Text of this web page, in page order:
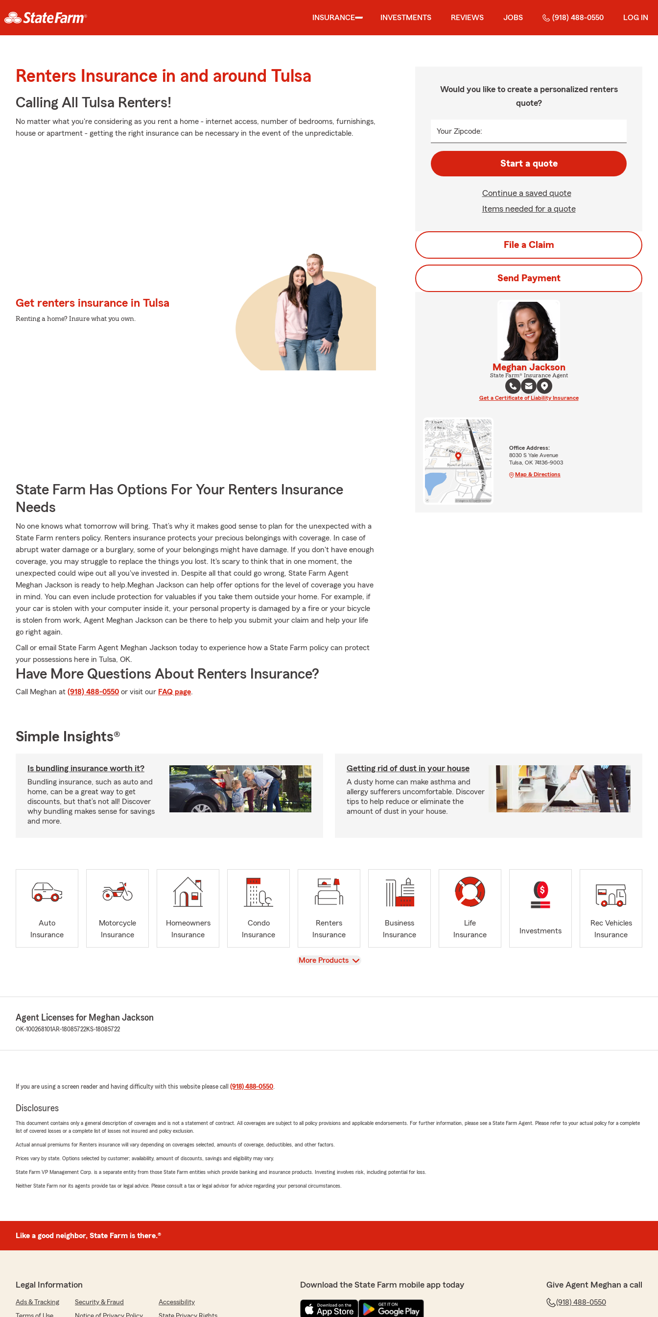
INSURANCE INVESTMENTS REVIEWS JOBS (918) 488-0550 LOG IN
Renters Insurance in and around Tulsa
Calling All Tulsa Renters!
No matter what you're considering as you rent a home - internet access, number of bedrooms, furnishings,
house or apartment - getting the right insurance can be necessary in the event of the unpredictable.
Get renters insurance in Tulsa
Renting a home? Insure what you own.
State Farm Has Options For Your Renters Insurance
Needs
No one knows what tomorrow will bring. That’s why it makes good sense to plan for the unexpected with a
State Farm renters policy. Renters insurance protects your precious belongings with coverage. In case of
abrupt water damage or a burglary, some of your belongings might have damage. If you don't have enough
coverage, you may struggle to replace the things you lost. It's scary to think that in one moment, the
unexpected could wipe out all you've invested in. Despite all that could go wrong, State Farm Agent
Meghan Jackson is ready to help.Meghan Jackson can help offer options for the level of coverage you have
in mind. You can even include protection for valuables if you take them outside your home. For example, if
your car is stolen with your computer inside it, your personal property is damaged by a fire or your bicycle
is stolen from work, Agent Meghan Jackson can be there to help you submit your claim and help your life
go right again.
Call or email State Farm Agent Meghan Jackson today to experience how a State Farm policy can protect
your possessions here in Tulsa, OK.
Have More Questions About Renters Insurance?
Call Meghan at (918) 488-0550 or visit our FAQ page.
Would you like to create a personalized renters
quote?
Your Zipcode:
Start a quote
Continue a saved quote
Items needed for a quote
File a Claim
Send Payment
Meghan Jackson
State Farm® Insurance Agent
Get a Certificate of Liability Insurance
Office Address:
8030 S Yale Avenue
Tulsa, OK 74136-9003
Map & Directions
Simple Insights®
Is bundling insurance worth it?
Bundling insurance, such as auto and
home, can be a great way to get
discounts, but that’s not all! Discover
why bundling makes sense for savings
and more.
Getting rid of dust in your house
A dusty home can make asthma and
allergy sufferers uncomfortable. Discover
tips to help reduce or eliminate the
amount of dust in your house.
Auto
Insurance
Motorcycle
Insurance
Homeowners
Insurance
Condo
Insurance
Renters
Insurance
Business
Insurance
Life
Insurance
Investments
Rec Vehicles
Insurance
View
More Products
Agent Licenses for Meghan Jackson
OK-100268101AR-18085722KS-18085722
If you are using a screen reader and having difficulty with this website please call (918) 488-0550.
Disclosures
This document contains only a general description of coverages and is not a statement of contract. All coverages are subject to all policy provisions and applicable endorsements. For further information, please see a State Farm Agent. Please refer to your actual policy for a complete
list of covered losses or a complete list of losses not insured and policy exclusion.
Actual annual premiums for Renters insurance will vary depending on coverages selected, amounts of coverage, deductibles, and other factors.
Prices vary by state. Options selected by customer; availability, amount of discounts, savings and eligibility may vary.
State Farm VP Management Corp. is a separate entity from those State Farm entities which provide banking and insurance products. Investing involves risk, including potential for loss.
Neither State Farm nor its agents provide tax or legal advice. Please consult a tax or legal advisor for advice regarding your personal circumstances.
Like a good neighbor, State Farm is there.®
Legal Information
Ads & Tracking Security & Fraud
Accessibility
Download the State Farm mobile app today Give Agent Meghan a call
(918) 488-0550